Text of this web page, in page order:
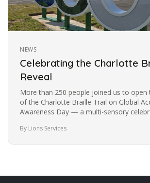
NEWS
Celebrating the Charlotte
Reveal
More than 250 people joined us to open
of the Charlotte Braille Trail on Global
Awareness Day — a multi-sensory
By Lions Services